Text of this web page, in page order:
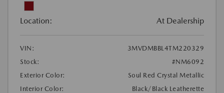
Location: At Dealership
VIN:
3MVDMBBL4TM220329
Stock:
#NM6092
Exterior Color:
Soul Red Crystal Metallic
Interior Color:
Black/Black Leatherette